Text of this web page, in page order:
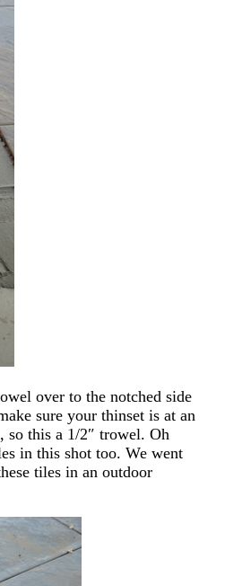
over to the notched side
sure your thinset is at an
so this a 1/2″ trowel. Oh
in this shot too. We went
tiles in an outdoor